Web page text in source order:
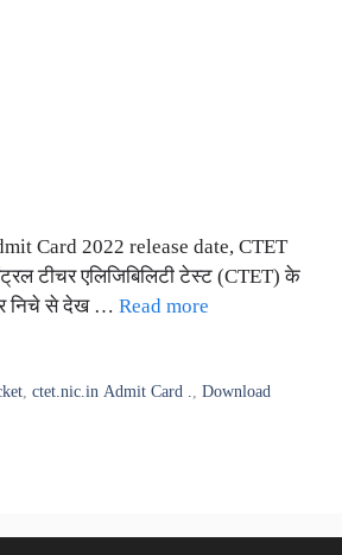
Card 2022 release date, CTET
टीचर एलिजिबिलिटी टेस्ट (CTET) के
निचे से देख … Read more
,ctet.nic.in Admit Card .,Download